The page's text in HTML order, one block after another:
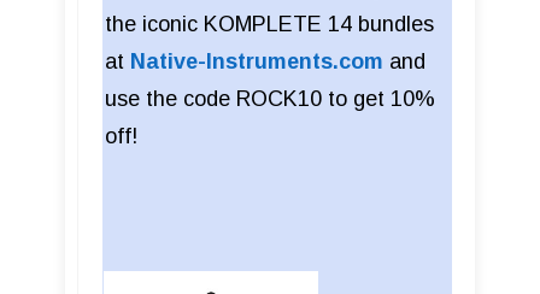
the iconic KOMPLETE 14 bundles
at Native-Instruments.com and
use the code ROCK10 to get 10%
off!